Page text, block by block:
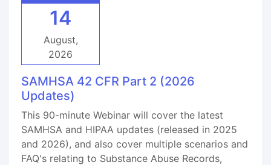
14
August,
2026
SAMHSA 42 CFR Part 2 (2026
Updates)
This 90-minute Webinar will cover the latest
SAMHSA and HIPAA updates (released in 2025
and 2026), and also cover multiple scenarios and
FAQ's relating to Substance Abuse Records,